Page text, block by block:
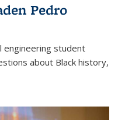
Pedro
engineering student
about Black history,